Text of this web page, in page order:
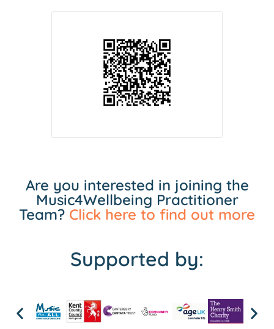
Are you interested in joining the
Music4Wellbeing Practitioner
Team? Click here to find out more
Supported by: